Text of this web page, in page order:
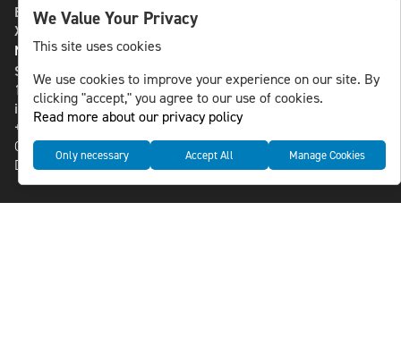
Bluesky
X
NLS MEDIA GROUP AB
St Paulsgatan 13
118 46 Sweden
info@nlsnews.com
+46-8-588 941 51
Cookies
Data management and privacy policy
We Value Your Privacy
This site uses cookies
We use cookies to improve your experience on our site. By
clicking "accept," you agree to our use of cookies.
Read more about our privacy policy
Only necessary Accept All Manage Cookies